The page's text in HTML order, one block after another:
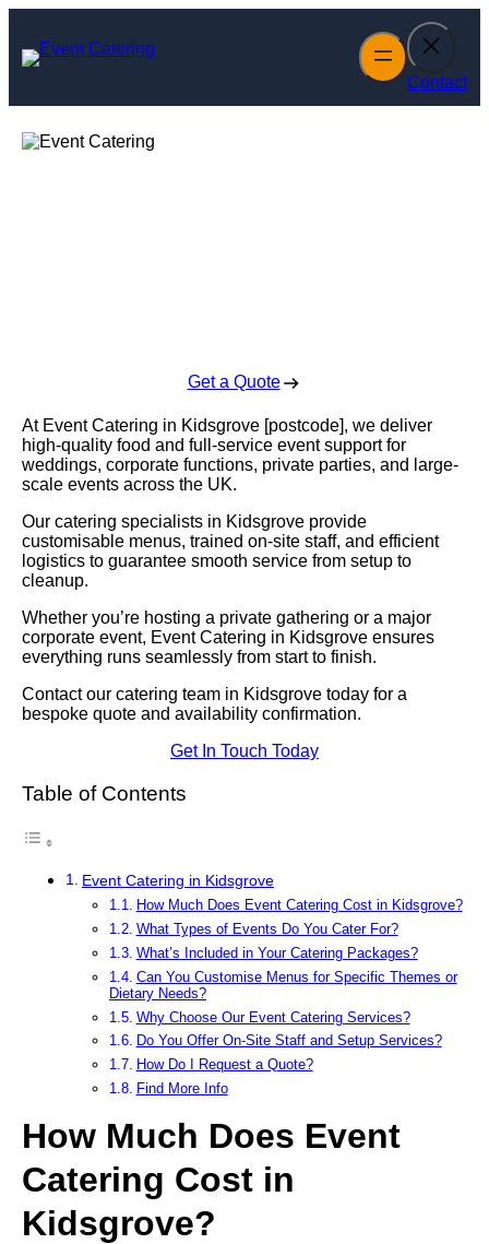
content
Contact
Get a Quote
At Event Catering in Kidsgrove [postcode], we deliver
high-quality food and full-service event support for
weddings, corporate functions, private parties, and large-
scale events across the UK.
Our catering specialists in Kidsgrove provide
customisable menus, trained on-site staff, and efficient
logistics to guarantee smooth service from setup to
cleanup.
Whether you’re hosting a private gathering or a major
corporate event, Event Catering in Kidsgrove ensures
everything runs seamlessly from start to finish.
Contact our catering team in Kidsgrove today for a
bespoke quote and availability confirmation.
Get In Touch Today
Table of Contents
Event Catering in Kidsgrove
How Much Does Event Catering Cost in Kidsgrove?
What Types of Events Do You Cater For?
What’s Included in Your Catering Packages?
Can You Customise Menus for Specific Themes or
Dietary Needs?
Why Choose Our Event Catering Services?
Do You Offer On-Site Staff and Setup Services?
How Do I Request a Quote?
Find More Info
How Much Does Event
Catering Cost in
Kidsgrove?